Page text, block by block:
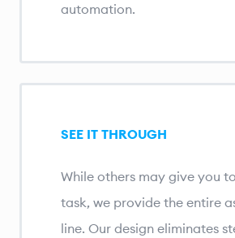
automation.
SEE IT THROUGH
While others may give you
task, we provide the entire
line. Our design eliminates